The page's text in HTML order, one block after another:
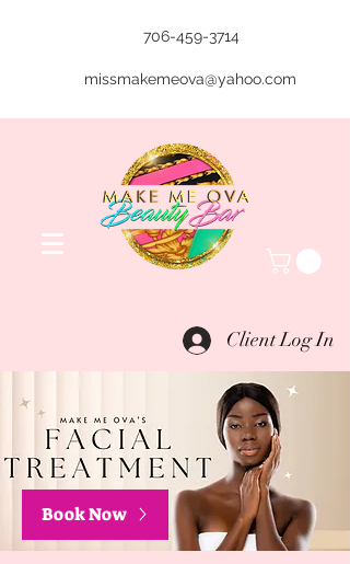
706-459-3714
missmakemeova@yahoo.com
Client Log In
Book Now